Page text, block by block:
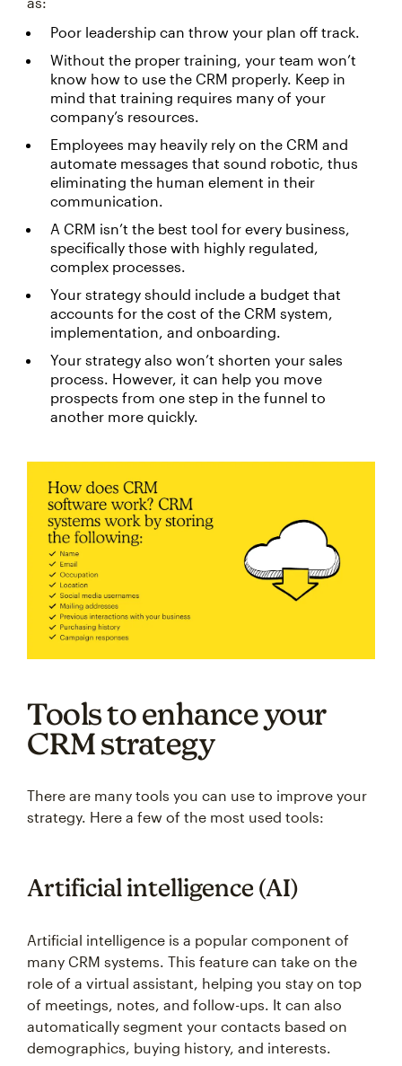
Poor leadership can throw your plan off track.
Without the proper training, your team won’t
know how to use the CRM properly. Keep in
mind that training requires many of your
company’s resources.
Employees may heavily rely on the CRM and
automate messages that sound robotic, thus
eliminating the human element in their
communication.
A CRM isn’t the best tool for every business,
specifically those with highly regulated,
complex processes.
Your strategy should include a budget that
accounts for the cost of the CRM system,
implementation, and onboarding.
Your strategy also won’t shorten your sales
process. However, it can help you move
prospects from one step in the funnel to
another more quickly.
Tools to enhance your
CRM strategy
There are many tools you can use to improve your
strategy. Here a few of the most used tools:
Artificial intelligence (AI)
Artificial intelligence is a popular component of
many CRM systems. This feature can take on the
role of a virtual assistant, helping you stay on top
of meetings, notes, and follow-ups. It can also
automatically segment your contacts based on
demographics, buying history, and interests.